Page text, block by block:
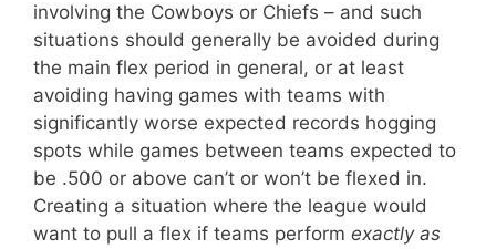
involving the Cowboys or Chiefs – and such
situations should generally be avoided during
the main flex period in general, or at least
avoiding having games with teams with
significantly worse expected records hogging
spots while games between teams expected to
be .500 or above can’t or won’t be flexed in.
Creating a situation where the league would
want to pull a flex if teams perform exactly as